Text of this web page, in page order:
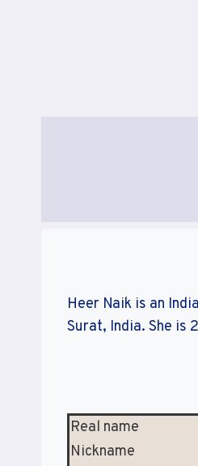
Heer Naik is an
Surat, India. She is
Real name
Nickname